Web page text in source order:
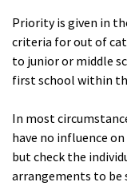
Priority is given in
criteria for out of
to junior or middle
first school within
In most
have no influence
but check the
arrangements to be